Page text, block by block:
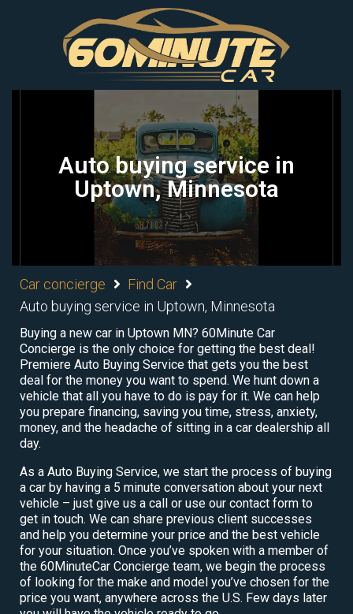
Auto buying service in
Uptown, Minnesota
Car concierge
Find Car
Auto buying service in Uptown, Minnesota
Buying a new car in Uptown MN? 60Minute Car
Concierge is the only choice for getting the best deal!
Premiere Auto Buying Service that gets you the best
deal for the money you want to spend. We hunt down a
vehicle that all you have to do is pay for it. We can help
you prepare financing, saving you time, stress, anxiety,
money, and the headache of sitting in a car dealership all
day.
As a Auto Buying Service, we start the process of buying
a car by having a 5 minute conversation about your next
vehicle – just give us a call or use our contact form to
get in touch. We can share previous client successes
and help you determine your price and the best vehicle
for your situation. Once you’ve spoken with a member of
the 60MinuteCar Concierge team, we begin the process
of looking for the make and model you’ve chosen for the
price you want, anywhere across the U.S. Few days later